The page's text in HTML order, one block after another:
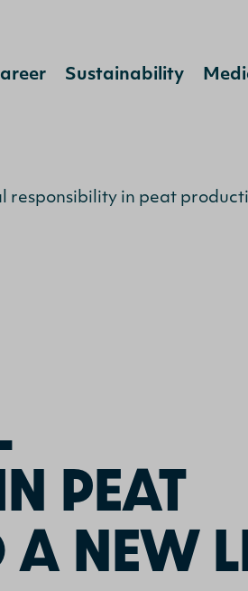
Sustainability
responsibility in peat
PEAT
NEW